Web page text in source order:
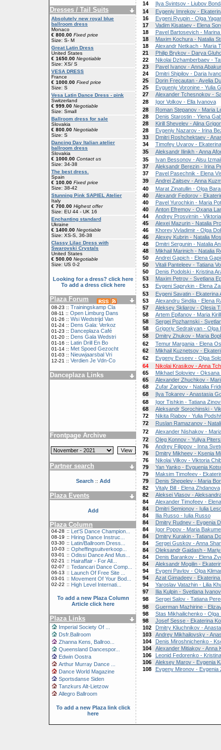
Dresses / Tail Suits
Absolutely new royal blue
ballroom dress
Monaco
€ 800.00 Fixed price
Size: S- M
Great Latin Dress
United States
€ 1650.00 Negotiable
Size: XS/ S
VESA DRESS
France
€ 1000.00 Fixed price
Size: S
Vesa Latin Dance Dress - pink
Switzerland
€ 999.00 Negotiable
Size: Small
Ballroom dress for sale
Slovakia
€ 800.00 Negotiable
Size: S
Dancing Day Italian atelier
ballroom dress
Slovakia
€ 1000.00 Contact us
Size: 34-38
The best dress.
Spain
€ 100.00 Fixed price
Size: 38-42
Stunning Pink SAPIEL Atelier
Italy
€ 700.00 Highest offer
Size: EU 44 - UK 16
Enchanting standard
Ukraine
€ 1400.00 Negotiable
Size: XS-S, 36-38
Classy Lilac Dress with
Swarovski Crystals
United States
€ 500.00 Negotiable
Size: US 0-2
Looking for a dress? click here
To add a dress click here
Plaza Forum
08-23 :: Trainingskamp Cla
08-11 :: Open Limburg Dans
01-26 :: Wsi Wedstrijd Van
01-24 :: Dens Gala: Verkoz
01-23 :: Danceplaza Café
01-20 :: Dens Gala Wedstri
01-16 :: Latin Drill En Bo
01-14 :: Met Spoed Gezocht
01-03 :: Nieuwjaarsbal Vri
12-21 :: Verdien Je Vdn-Co
Danceplaza Links
Frontpage Archive
Partner search
Search :: Add
Plaza Events
Add
Plaza Column
04-28 :: Let'S Dance Champion...
08-19 :: Hiring Dance Instruc...
03-30 :: Latin/Ballroom Dress...
10-03 :: Opheffingsuitverkoop...
03-01 :: Odissi Dance And Mus...
02-21 :: Hairaffair - For All...
02-07 :: Tedancari Dance Comp...
06-13 :: Launch Of Free Site ...
03-01 :: Movement Of Your Bod...
02-22 :: High Level Internati...
To add a new Plaza Column
Article click here
Plaza Links
Imperial Society Of ...
Dsfr.Ballroom
Zhanna Kens, Ballroo...
Queensland Dancespor...
Edwin Oostra
Arthur Murray Dance ...
Dance World Magazine
Sportsdanse Siden
Tanzkurs Alt-Lietzow
Allegro Ballroom
To add a new Plaza link click
here
14
Ilya Svintsov - Liubov
14
Evgeniy Imrekov -
16
Evgeni Ryupin - Olga
17
Vadim Kisataev - Elena
18
Pavel Bartosevich -
18
Maxim Kochura - Natalia
18
Alexandr Netkach - Maria
21
Philip Brykov - Darya
22
Nikolai Dzhamberbaev -
23
Pavel Ivanov - Anna
24
Dmitri Shipilov - Daria
25
Dorin Frecautan - Avelia
25
Evgueniy Voronine - Yulia
27
Alexander Tchesnokov -
28
Igor Volkov - Ella Ivanova
28
Roman Stepanov - Maria
28
Denis Starostin - Ylena
28
Kirill Shevelev - Alina
28
Evgeniy Nazarov - Irina
33
Dmitri Roshchektaev -
34
Timofey Uvarov -
35
Aleksandr Ilinikh - Anna
35
Ivan Bessonov - Alsu
37
Aleksandr Berezin - Irina
37
Pavel Pasechnik - Elena
39
Andrei Zaitsev - Anna
40
Marat Zinatullin - Olga
40
Alexandr Fedorov -
40
Pavel Yurochkin - Maria
40
Anton Efremov - Oxana
44
Andrey Prosvirnin -
45
Alexei Mazurin - Natalia
46
Khorev,Vvladimir - Olga
46
Alexey Kubrin - Natalia
48
Dmitri Sergunin - Natalia
48
Mikhail Marinich - Natalia
50
Andrei Gapich - Elena
50
Vitali Panteleev - Tatiana
50
Denis Podolski - Kristina
53
Maxim Petrov - Svetlana
53
Evgeni Saprykin - Elena
53
Evgeni Savatin - Ekaterina
53
Alexandru Sindila - Elena
57
Aleksey Skliarov - Olesia
58
Artem Epifanov - Maria
58
Sergei Pozharnski -
58
Grigoriy Sedrakyan - Olga
58
Dmitry Zhukov - Maria
62
Temur Margania - Elena
62
Mikhail Kuznetsov -
62
Evgeny Evseev - Olga
64
Nikolai Krasikov - Anna
65
Mikhael Soloviev - Oksana
65
Alexander Zhuchkov -
68
Zufar Zaripov - Natalia
68
Ilya Tokarev - Anastasia
68
Igor Tishkin - Tatiana
68
Aleksandr Sorochinski -
72
Nikita Riabov - Yulia
72
Ruslan Ramazanov -
72
Alexander Nishakov -
72
Oleg Konnov - Yuliya
76
Andrey Filippov - Inna
76
Dmitry Mikheev - Ksenia
76
Nikolai Vilkov - Viktoria
79
Yan Yanko - Evguenia
79
Maksim Timofeev -
79
Denis Shepelev - Maria
82
Vitaly Bill - Elena Zhdanova
82
Aleksei Vlasov -
84
Alexander Timofeev -
84
Dmitri Semionov - Iulia
84
Ilia Russo - Iulia Russo
84
Dmitry Rudnev - Evgenia
84
Igor Popov - Maria
84
Dmitry Kurakin - Tatiana
84
Sergei Guskov - Anna
84
Oleksandr Gaidash -
84
Denis Barankov - Elena
84
Aleksandr Mogilin -
94
Evgeni Pavlov - Olga
94
Azat Gimadeev -
94
Yaroslav Vatazhin - Lilia
97
Ilia Kulpin - Svetlana
98
Sergei Salov - Tatiana
98
Guerman Mazhirine -
98
Stas Mikhailichenko - Olga
98
Josef Sesse - Ekaterina
102
Dmitry Kliuchnikov -
103
Andrey Mikhailovsky -
104
Denis Miroshnichenko -
104
Alexander Mitiakov - Anna
106
Leonid Fedorenko -
106
Aleksey Marov - Evgenia
108
Evgeny Mironov - Evgenia